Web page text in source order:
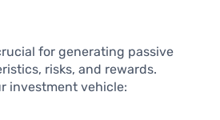
for generating passive
risks, and rewards.
investment vehicle: